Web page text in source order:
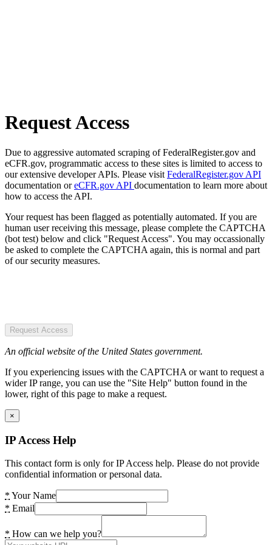
Request Access
Due to aggressive automated scraping of FederalRegister.gov and
eCFR.gov, programmatic access to these sites is limited to access to
our extensive developer APIs. Please visit FederalRegister.gov API
documentation oreCFR.gov API documentation to learn more about
how to access the API.
Your request has been flagged as potentially automated. If you are
human user receiving this message, please complete the CAPTCHA
(bot test) below and click "Request Access". You may occassionally
be asked to complete the CAPTCHA again, this is normal and part
of our security measures.
Request Access
An official website of the United States government.
If you experiencing issues with the CAPTCHA or want to request a
wider IP range, you can use the "Site Help" button found in the
lower, right of this page to make a request.
×
IP Access Help
This contact form is only for IP Access help. Please do not provide
confidential information or personal data.
* Your Name
* Email
* How can we help you?